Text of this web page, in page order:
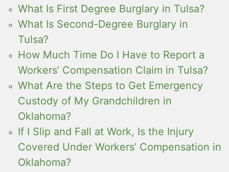
What Is First Degree Burglary in Tulsa?
What Is Second-Degree Burglary in
Tulsa?
How Much Time Do I Have to Report a
Workers’ Compensation Claim in Tulsa?
What Are the Steps to Get Emergency
Custody of My Grandchildren in
Oklahoma?
If I Slip and Fall at Work, Is the Injury
Covered Under Workers’ Compensation in
Oklahoma?